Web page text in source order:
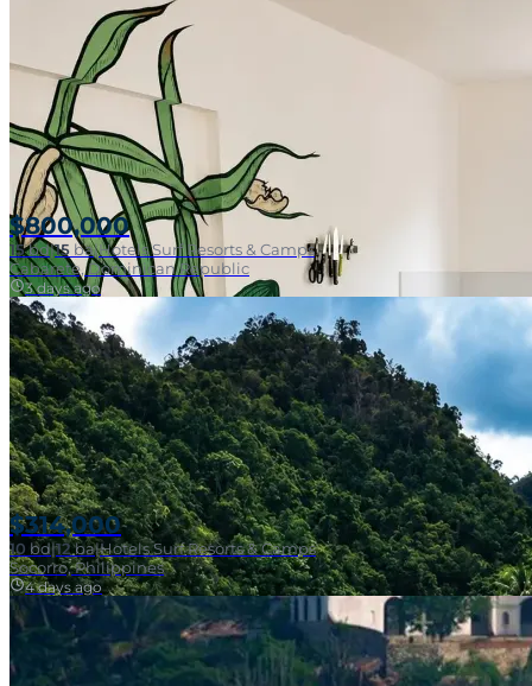
Walk To Surf
$800,000
15bd|15 ba|Hotels Surf Resorts & Camps
Cabarete, Dominican Republic
3 days ago
$314,000
10 bd|12ba|Hotels Surf Resorts & Camps
Socorro, Philippines
4 days ago